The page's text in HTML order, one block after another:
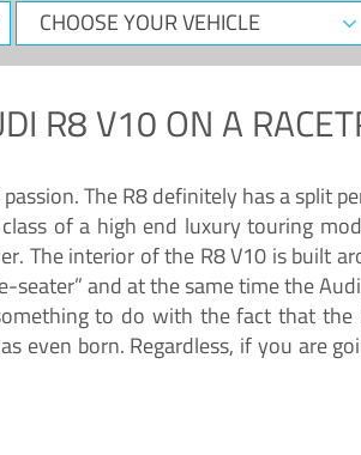
CHOOSE
YOUR
R8 V10ON A
The R8 definitely has a split
of a high end luxury touring
The interior of the R8 V10 is built
and at the same time the
to do with the fact that
even born. Regardless, if you are